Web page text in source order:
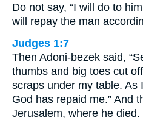
Do not say, “I will do to
will repay the man
Judges 1:7
Then Adoni-bezek said,
thumbs and big toes cut
scraps under my table. As
God has repaid me.” And
Jerusalem, where he died.